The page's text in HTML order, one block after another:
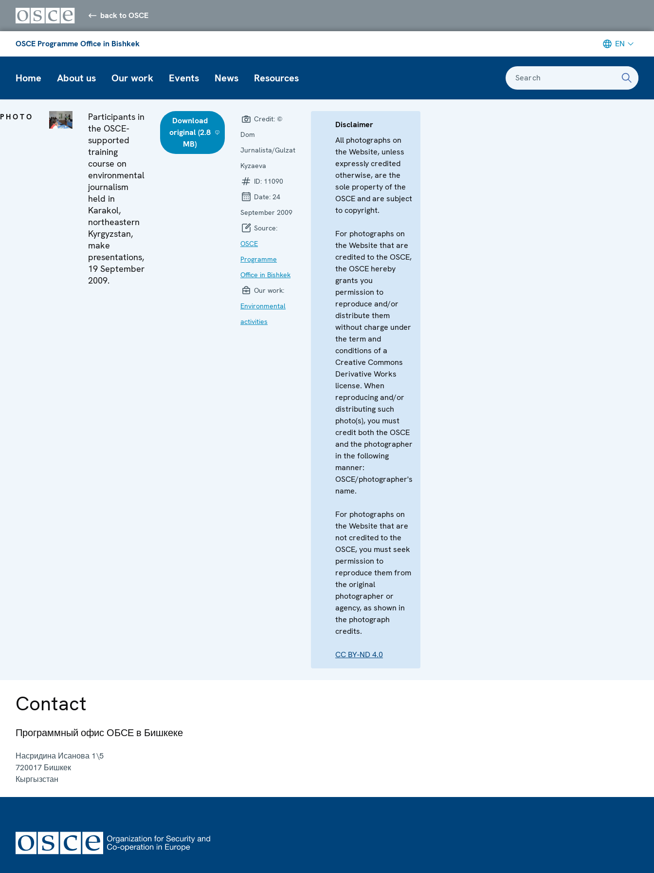
back to OSCE
OSCE Programme Office in Bishkek EN
Home About us Our work Events News Resources Search
PHOTO
Participants in
the OSCE-
supported
training
course on
environmental
journalism
held in
Karakol,
northeastern
Kyrgyzstan,
make
presentations,
19 September
2009.
Download
original (2.8
MB)
Credit: ©
Dom
Jurnalista/Gulzat
Kyzaeva
ID: 11090
Date: 24
September 2009
Source:
OSCE
Programme
Office in Bishkek
Our work:
Environmental
activities
Disclaimer
All photographs on
the Website, unless
expressly credited
otherwise, are the
sole property of the
OSCE and are subject
to copyright.
For photographs on
the Website that are
credited to the OSCE,
the OSCE hereby
grants you
permission to
reproduce and/or
distribute them
without charge under
the term and
conditions of a
Creative Commons
Derivative Works
license. When
reproducing and/or
distributing such
photo(s), you must
credit both the OSCE
and the photographer
in the following
manner:
OSCE/photographer's
name.
For photographs on
the Website that are
not credited to the
OSCE, you must seek
permission to
reproduce them from
the original
photographer or
agency, as shown in
the photograph
credits.
CC BY-ND 4.0
Contact
Программный офис ОБСЕ в Бишкеке
Насридина Исанова 1\5
720017 Бишкек
Кыргызстан